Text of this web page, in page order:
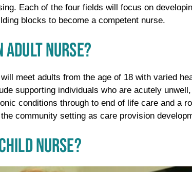
Each of the four fields will focus on
blocks to become a competent nurse.
NURSE?
meet adults from the age of 18 with varied
supporting individuals who are acutely
conditions through to end of life care and a
community setting as care provision
NURSE?